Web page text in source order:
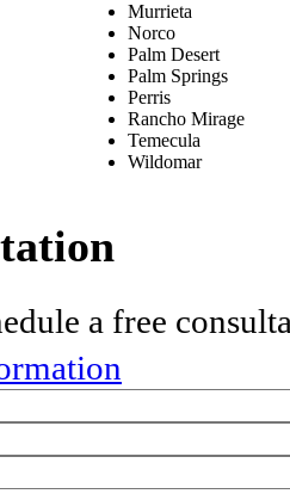
Murrieta
Norco
Palm Desert
Palm Springs
Perris
Rancho Mirage
Temecula
Wildomar
a free